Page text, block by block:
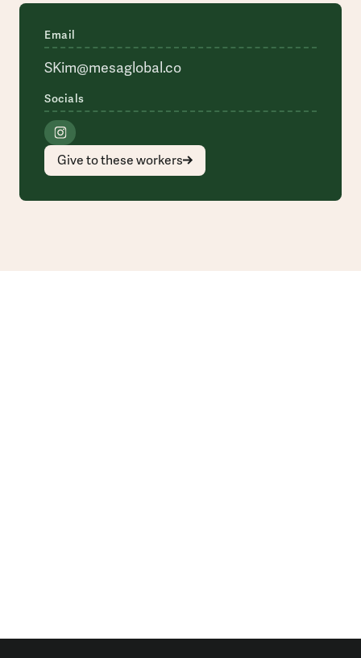
Email
SKim@mesaglobal.co
Socials
Give to these workers